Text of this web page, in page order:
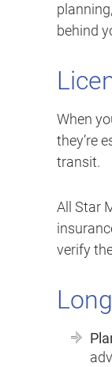
behind
When
they’re
transit.
All Star
verify